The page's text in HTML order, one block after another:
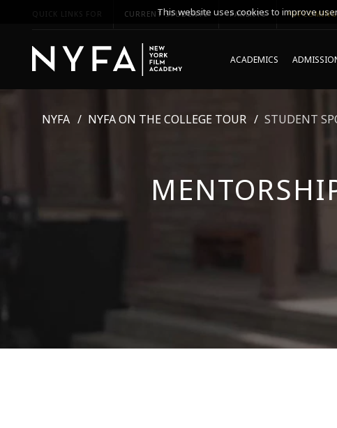
QUICK LINKS FOR CURRENT STUDENTS PARENTS
ACADEMICS
NYFA NYFA ON THE COLLEGE TOUR STUDENT
This website uses cookies to improve